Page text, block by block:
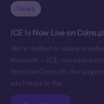
News
ICE Is Now Live on
We’re thrilled to share
Network — ICE, our native
listed on Coins.ph, the
exchange in the…